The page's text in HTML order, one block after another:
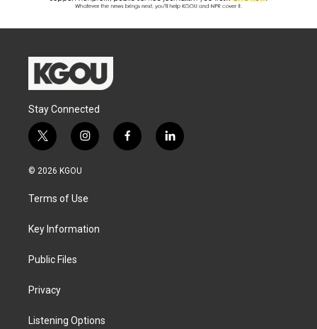
Stay Connected
t
w
i
e
i
n
g
a
f
a
l
i
© 2026 KGOU
Terms of Use
Key Information
Public Files
Privacy
Listening Options